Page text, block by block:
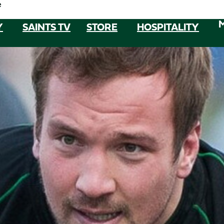
SAINTS TV STORE HOSPITALITY